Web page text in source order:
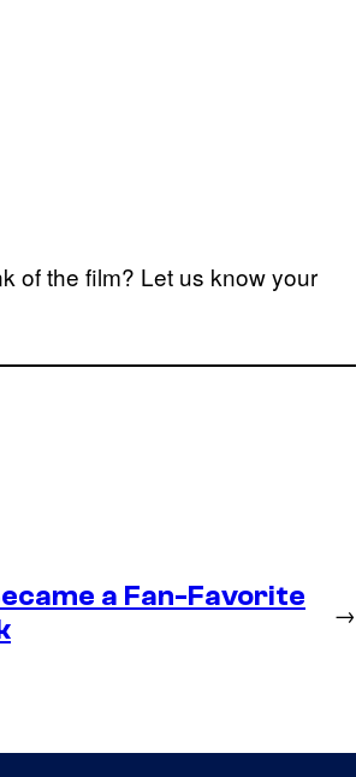
of the film? Let us know your
a Fan-Favorite
→